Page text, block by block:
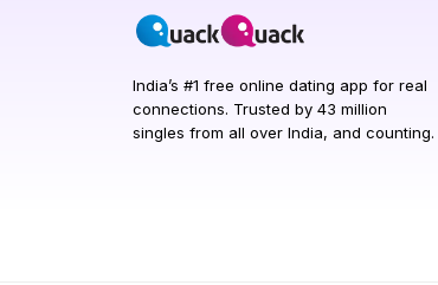
India’s #1 free online dating app for real
connections. Trusted by 43 million
singles from all over India, and counting.